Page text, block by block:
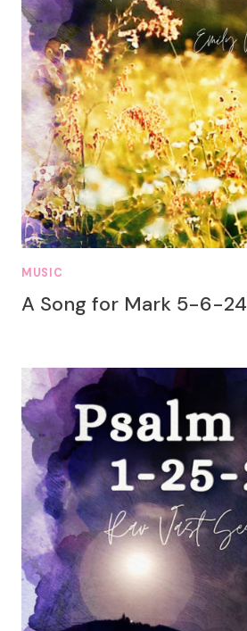
MUSIC
A Song for Mark 5-6-24